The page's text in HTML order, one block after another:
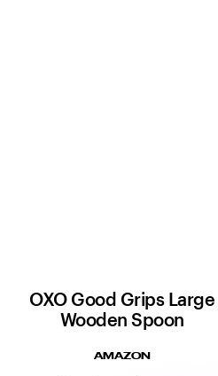
OXO Good Grips Large
Wooden Spoon
AMAZON